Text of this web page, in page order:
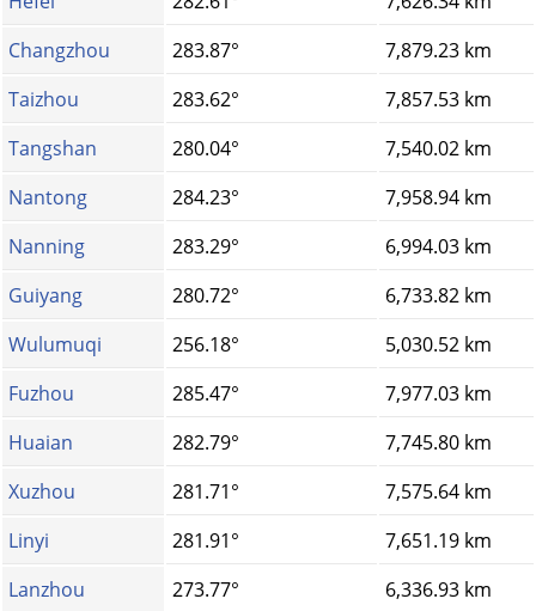
Changzhou
283.87°
7,879.23 km
Taizhou
283.62°
7,857.53 km
Tangshan
280.04°
7,540.02 km
Nantong
284.23°
7,958.94 km
Nanning
283.29°
6,994.03 km
Guiyang
280.72°
6,733.82 km
Wulumuqi
256.18°
5,030.52 km
Fuzhou
285.47°
7,977.03 km
Huaian
282.79°
7,745.80 km
Xuzhou
281.71°
7,575.64 km
Linyi
281.91°
7,651.19 km
Lanzhou
273.77°
6,336.93 km